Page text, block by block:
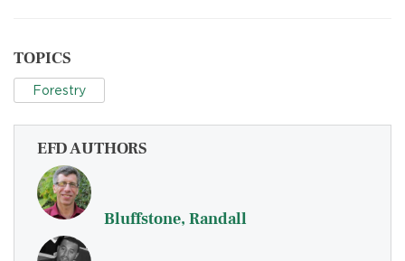
TOPICS
Forestry
EFD AUTHORS
Bluffstone, Randall